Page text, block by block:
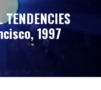
1997